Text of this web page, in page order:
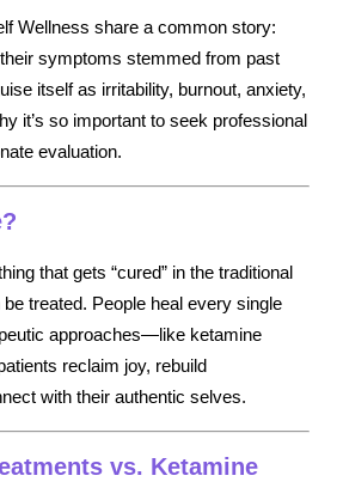
Wellness share a common story:
symptoms stemmed from past
itself as irritability, burnout, anxiety,
it’s so important to seek professional
evaluation.
that gets “cured” in the traditional
treated. People heal every single
approaches—like ketamine
reclaim joy, rebuild
with their authentic selves.
vs. Ketamine